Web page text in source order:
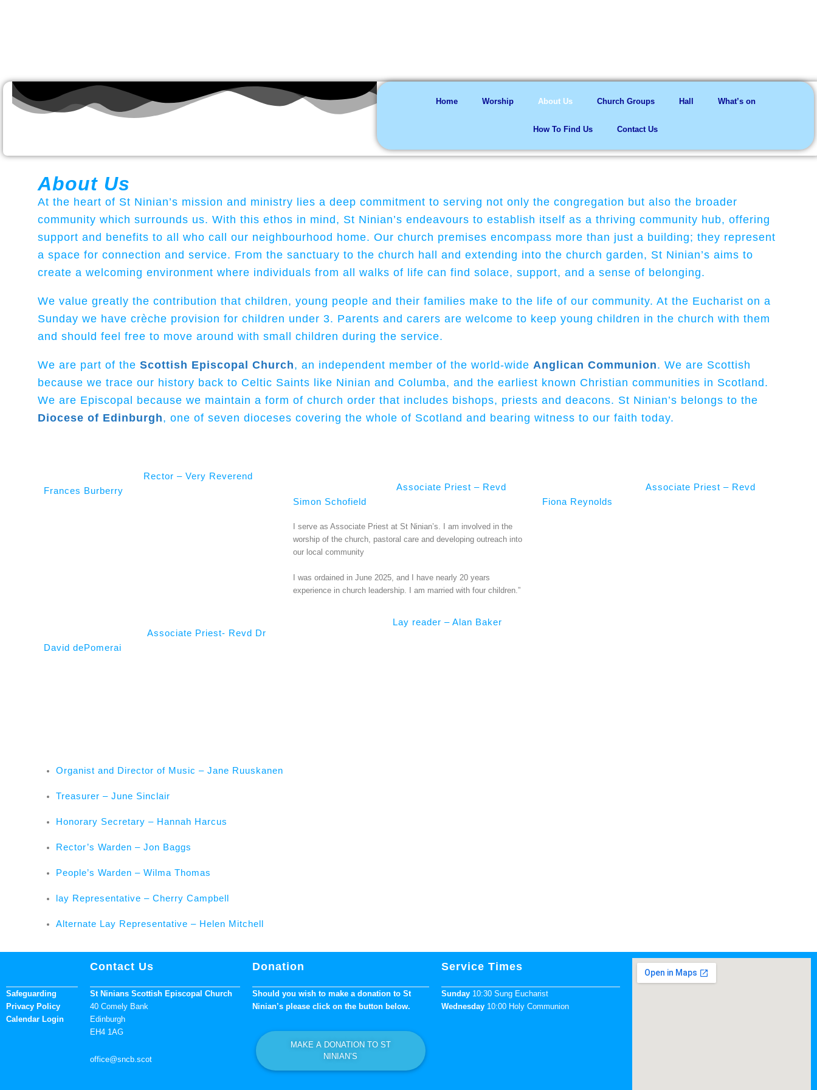
Home Worship About Us Church Groups Hall What’s on
How To Find Us Contact Us
About Us
At the heart of St Ninian’s mission and ministry lies a deep commitment to serving not only the congregation but also the broader
community which surrounds us. With this ethos in mind, St Ninian’s endeavours to establish itself as a thriving community hub, offering
support and benefits to all who call our neighbourhood home. Our church premises encompass more than just a building; they represent
a space for connection and service. From the sanctuary to the church hall and extending into the church garden, St Ninian’s aims to
create a welcoming environment where individuals from all walks of life can find solace, support, and a sense of belonging.
We value greatly the contribution that children, young people and their families make to the life of our community. At the Eucharist on a
Sunday we have crèche provision for children under 3. Parents and carers are welcome to keep young children in the church with them
and should feel free to move around with small children during the service.
We are part of the Scottish Episcopal Church, an independent member of the world-wide Anglican Communion. We are Scottish
because we trace our history back to Celtic Saints like Ninian and Columba, and the earliest known Christian communities in Scotland.
We are Episcopal because we maintain a form of church order that includes bishops, priests and deacons. St Ninian’s belongs to the
Diocese of Edinburgh, one of seven dioceses covering the whole of Scotland and bearing witness to our faith today.
Rector – Very Reverend
Frances Burberry
Associate Priest – Revd
Simon Schofield
I serve as Associate Priest at St Ninian’s. I am involved in the
worship of the church, pastoral care and developing outreach into
our local community
I was ordained in June 2025, and I have nearly 20 years
experience in church leadership. I am married with four children.”
Associate Priest – Revd
Fiona Reynolds
Associate Priest- Revd Dr
David dePomerai
Lay reader – Alan Baker
Organist and Director of Music – Jane Ruuskanen
Treasurer – June Sinclair
Honorary Secretary – Hannah Harcus
Rector’s Warden – Jon Baggs
People’s Warden – Wilma Thomas
lay Representative – Cherry Campbell
Alternate Lay Representative – Helen Mitchell
Safeguarding
Privacy Policy
Calendar Login
Contact Us
St Ninians Scottish Episcopal Church
40 Comely Bank
Edinburgh
EH4 1AG
office@sncb.scot
Donation
Should you wish to make a donation to St
Ninian’s please click on the button below.
MAKE A DONATION TO ST
NINIAN’S
Service Times
Sunday10:30 Sung Eucharist
Wednesday10:00 Holy Communion